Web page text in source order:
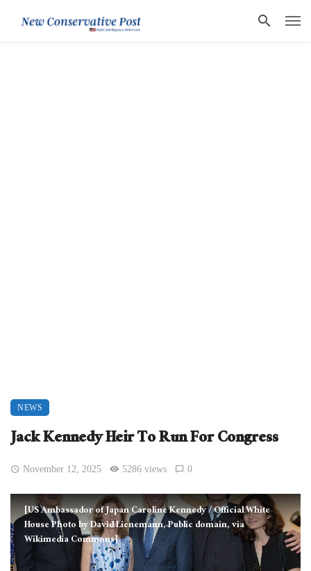
NEWS
Jack Kennedy Heir To Run For Congress
November 12, 2025 5286 views 0
[US Ambassador of Japan Caroline Kennedy / Official White
House Photo by David Lienemann, Public domain, via
Wikimedia Commons]